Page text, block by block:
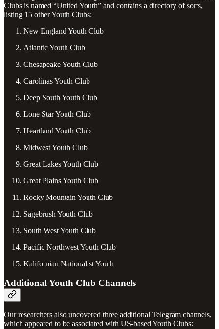
Clubs is named “United Youth” and contains a directory of sorts,
listing 15 other Youth Clubs:
New England Youth Club
Atlantic Youth Club
Chesapeake Youth Club
Carolinas Youth Club
Deep South Youth Club
Lone Star Youth Club
Heartland Youth Club
Midwest Youth Club
Great Lakes Youth Club
Great Plains Youth Club
Rocky Mountain Youth Club
Sagebrush Youth Club
South West Youth Club
Pacific Northwest Youth Club
Kalifornian Nationalist Youth
Additional Youth Club Channels
Our researchers also uncovered three additional Telegram channels,
which appeared to be associated with US-based Youth Clubs: